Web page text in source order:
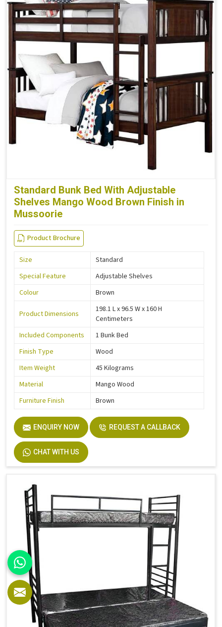
Standard Bunk Bed With Adjustable
Shelves Mango Wood Brown Finish in
Mussoorie
Product Brochure
Size
Standard
Special Feature
Adjustable Shelves
Colour
Brown
Product Dimensions
198.1 L x 96.5 W x 160 H
Centimeters
Included Components
1 Bunk Bed
Finish Type
Wood
Item Weight
45 Kilograms
Material
Mango Wood
Furniture Finish
Brown
ENQUIRY NOW REQUEST A CALLBACK
CHAT WITH US